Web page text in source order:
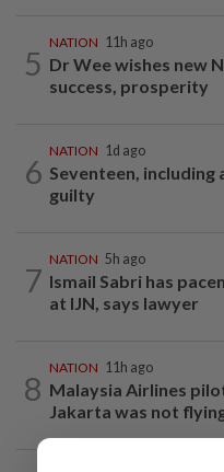
5
NATION 11h ago
Dr Wee wishes new
success, prosperity
6
NATION 1d ago
Seventeen, including
guilty
7
NATION 5h ago
Ismail Sabri has
at IJN, says lawyer
8
NATION 11h ago
Malaysia Airlines
Jakarta was not